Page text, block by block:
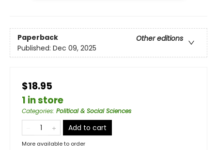
Paperback
Other editions
Published: Dec 09, 2025
$18.95
1 in store
Categories: Political & Social Sciences
Add to cart
More available to order